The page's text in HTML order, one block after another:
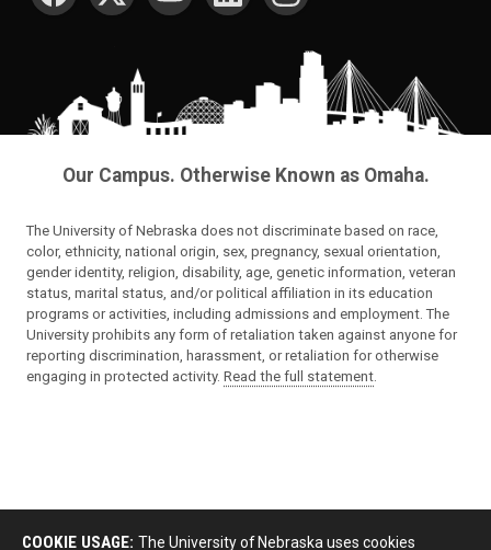
Our Campus. Otherwise Known as Omaha.
The University of Nebraska does not discriminate based on race,
color, ethnicity, national origin, sex, pregnancy, sexual orientation,
gender identity, religion, disability, age, genetic information, veteran
status, marital status, and/or political affiliation in its education
programs or activities, including admissions and employment. The
University prohibits any form of retaliation taken against anyone for
reporting discrimination, harassment, or retaliation for otherwise
engaging in protected activity. Read the full statement
COOKIE USAGE: The University of Nebraska uses cookies